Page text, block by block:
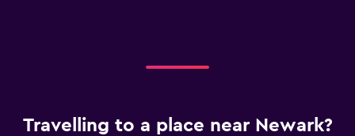
Travelling to a place near Newark?